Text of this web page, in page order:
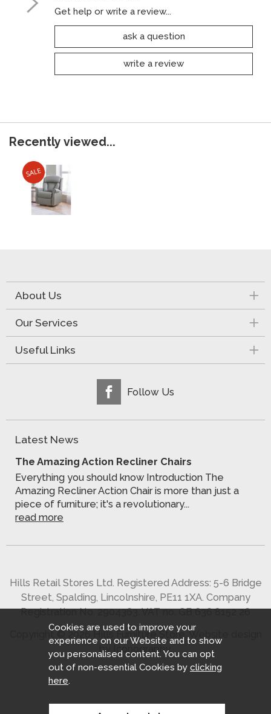
Get help or write a review...
ask a question
write a review
Recently viewed...
About Us
Our Services
Useful Links
Follow Us
Latest News
The Amazing Action Recliner Chairs
Everything you should know Introduction The
Amazing Recliner Action Chair is more than just a
piece of furniture; it's a revolutionary...
read more
Hills Retail Stores Ltd. Registered Address: 5-6 Bridge
Street, Spalding, Lincolnshire, PE11 1XA. Company
Registration No. 2904363. VAT no. GB 636 8152 26
Copyright © 2026 Hills Furniture Store.Website design
by Iconography
Cookies are used to improve your
experience on our Website and to show
you personalised content. You can opt
out of non-essential Cookies by clicking
here.